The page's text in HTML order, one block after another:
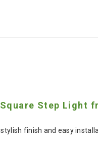
Step Light
finish and easy